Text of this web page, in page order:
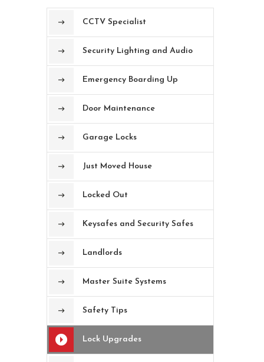
CCTV Specialist
Security Lighting and Audio
Emergency Boarding Up
Door Maintenance
Garage Locks
Just Moved House
Locked Out
Keysafes and Security Safes
Landlords
Master Suite Systems
Safety Tips
Lock Upgrades